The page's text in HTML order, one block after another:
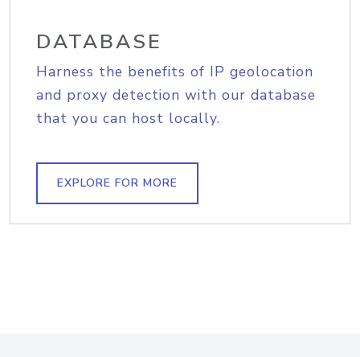
DATABASE
Harness the benefits of IP geolocation
and proxy detection with our database
that you can host locally.
EXPLORE FOR MORE